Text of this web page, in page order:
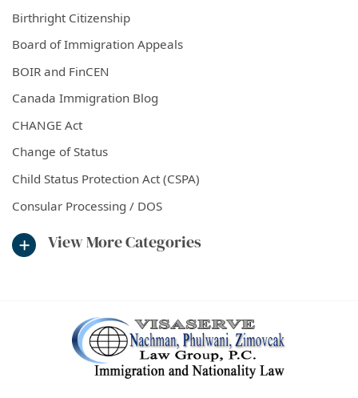
Birthright Citizenship
Board of Immigration Appeals
BOIR and FinCEN
Canada Immigration Blog
CHANGE Act
Change of Status
Child Status Protection Act (CSPA)
Consular Processing / DOS
View More Categories